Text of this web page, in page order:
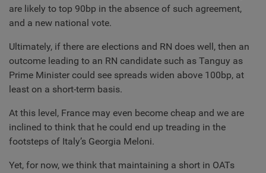
are likely to top 90bp in the absence of such agreement,
and a new national vote.
Ultimately, if there are elections and RN does well, then an
outcome leading to an RN candidate such as Tanguy as
Prime Minister could see spreads widen above 100bp, at
least on a short-term basis.
At this level, France may even become cheap and we are
inclined to think that he could end up treading in the
footsteps of Italy’s Georgia Meloni.
Yet, for now, we think that maintaining a short in OATs